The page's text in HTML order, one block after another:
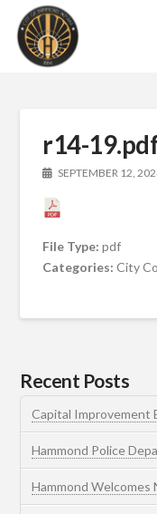
r14-
SEPTEMBER 12,
File Type:pdf
Categories:City
Recent Posts
Capital Improvement
Hammond Police
Hammond